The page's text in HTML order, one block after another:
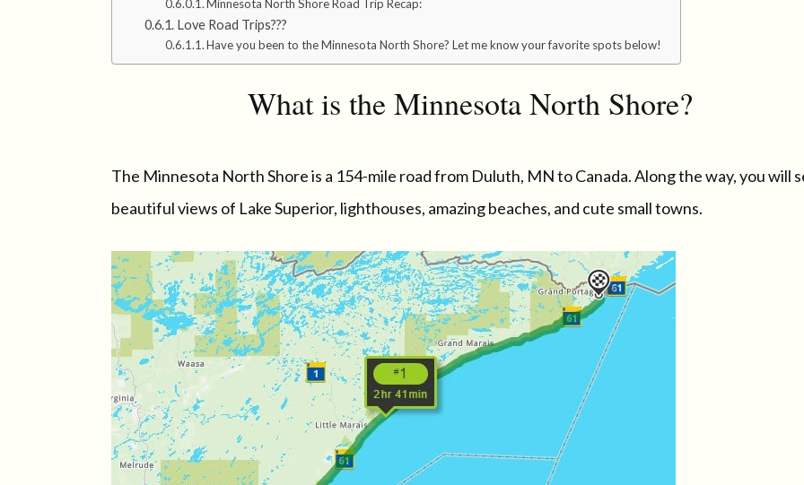
Minnesota North Shore Road Trip Recap:
Love Road Trips???
Have you been to the Minnesota North Shore? Let me know your favorite spots below!
What is the Minnesota North Shore?
The Minnesota North Shore is a 154-mile road from Duluth, MN to Canada. Along the way, you will
beautiful views of Lake Superior, lighthouses, amazing beaches, and cute small towns.